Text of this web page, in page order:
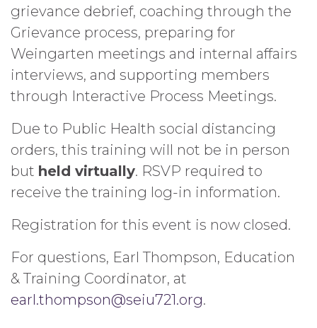
grievance debrief, coaching through the
Grievance process, preparing for
Weingarten meetings and internal affairs
interviews, and supporting members
through Interactive Process Meetings.
Due to Public Health social distancing
orders, this training will not be in person
but held virtually. RSVP required to
receive the training log-in information.
Registration for this event is now closed.
For questions, Earl Thompson, Education
& Training Coordinator, at
earl.thompson@seiu721.org.